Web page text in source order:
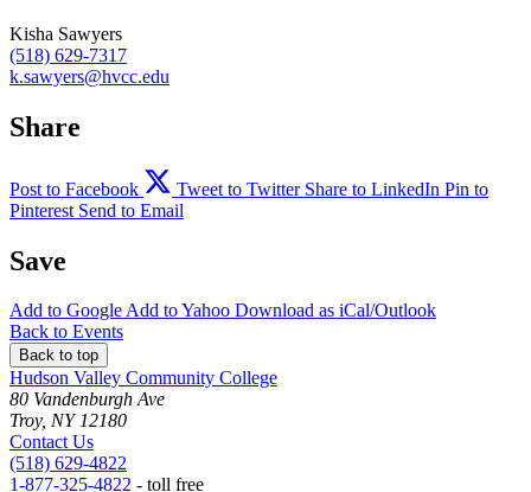
Kisha Sawyers
(518) 629-7317
k.sawyers@hvcc.edu
Share
Post to Facebook Tweet to Twitter Share to LinkedIn Pin to
Pinterest Send to Email
Save
Add to GoogleAdd toYahoo Download as iCal/Outlook
Back to Events
Back to top
Hudson Valley Community College
80 Vandenburgh Ave
Troy, NY 12180
Contact Us
(518) 629-4822
1-877-325-4822 - toll free